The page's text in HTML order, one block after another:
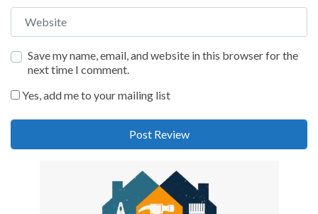
Website
Save my name, email, and website in this browser for the
next time I comment.
Yes, add me to your mailing list